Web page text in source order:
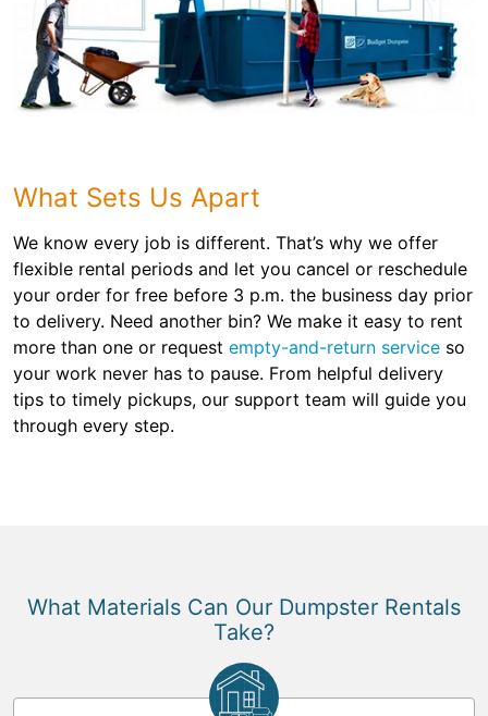
What Sets Us Apart
We know every job is different. That’s why we offer
flexible rental periods and let you cancel or reschedule
your order for free before 3 p.m. the business day prior
to delivery. Need another bin? We make it easy to rent
more than one or request empty-and-return service so
your work never has to pause. From helpful delivery
tips to timely pickups, our support team will guide you
through every step.
What Materials Can Our Dumpster Rentals
Take?